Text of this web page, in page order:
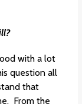
with a lot
question all
that
From the